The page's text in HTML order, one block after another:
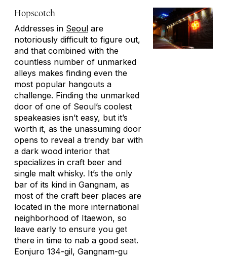
Hopscotch
Addresses in Seoul are
notoriously difficult to figure out,
and that combined with the
countless number of unmarked
alleys makes finding even the
most popular hangouts a
challenge. Finding the unmarked
door of one of Seoul’s coolest
speakeasies isn’t easy, but it’s
worth it, as the unassuming door
opens to reveal a trendy bar with
a dark wood interior that
specializes in craft beer and
single malt whisky. It’s the only
bar of its kind in Gangnam, as
most of the craft beer places are
located in the more international
neighborhood of Itaewon, so
leave early to ensure you get
there in time to nab a good seat.
Eonjuro 134-gil, Gangnam-gu